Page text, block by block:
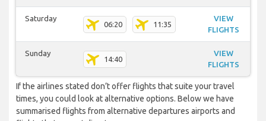
Saturday
06:20 11:35
VIEW
FLIGHTS
Sunday
14:40
VIEW
FLIGHTS
If the airlines stated don’t offer flights that suite your travel
times, you could look at alternative options. Below we have
summarised flights from alternative departures airports and